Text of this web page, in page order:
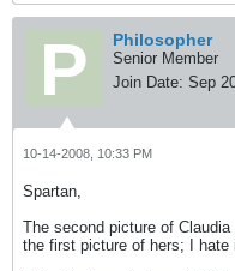
Philosopher
Senior Member
Join Date: Sep
10-14-2008, 10:33 PM
Spartan,
The second picture of
the first picture of hers; I hate